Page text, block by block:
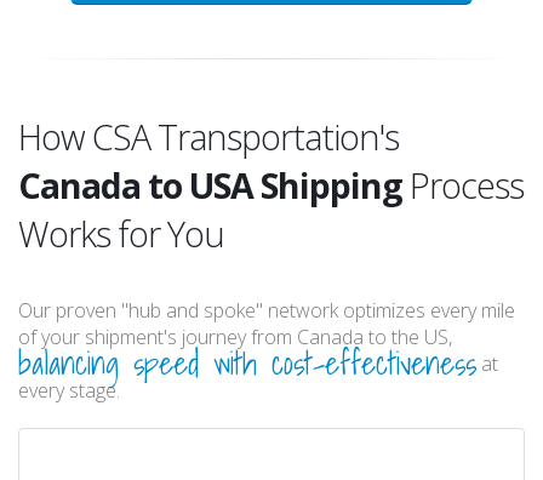
How CSA Transportation's
Canada to USA Shipping Process
Works for You
Our proven "hub and spoke" network optimizes every mile
of your shipment's journey from Canada to the US,
balancing speed with cost-effectiveness at
every stage.